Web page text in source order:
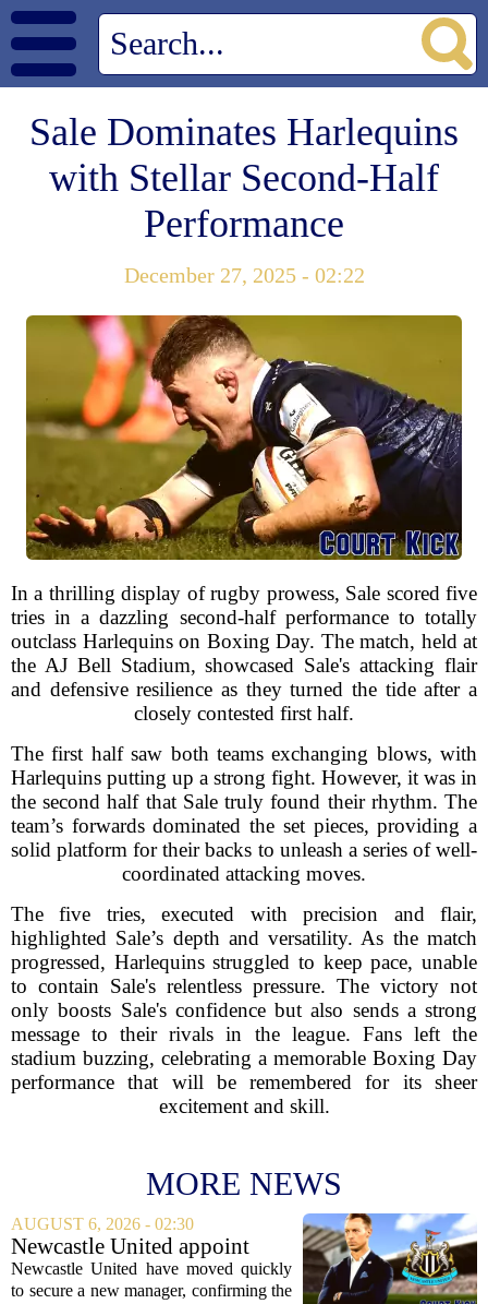
Sale Dominates Harlequins
with Stellar Second-Half
Performance
December 27, 2025 - 02:22
In a thrilling display of rugby prowess, Sale scored five
tries in a dazzling second-half performance to totally
outclass Harlequins on Boxing Day. The match, held at
the AJ Bell Stadium, showcased Sale's attacking flair
and defensive resilience as they turned the tide after a
closely contested first half.
The first half saw both teams exchanging blows, with
Harlequins putting up a strong fight. However, it was in
the second half that Sale truly found their rhythm. The
team’s forwards dominated the set pieces, providing a
solid platform for their backs to unleash a series of well-
coordinated attacking moves.
The five tries, executed with precision and flair,
highlighted Sale’s depth and versatility. As the match
progressed, Harlequins struggled to keep pace, unable
to contain Sale's relentless pressure. The victory not
only boosts Sale's confidence but also sends a strong
message to their rivals in the league. Fans left the
stadium buzzing, celebrating a memorable Boxing Day
performance that will be remembered for its sheer
excitement and skill.
MORE NEWS
AUGUST 6, 2026 - 02:30
Newcastle United appoint
Matthias Jaissle as head coach
following Eddie Howe's
Newcastle United have moved quickly
to secure a new manager, confirming the